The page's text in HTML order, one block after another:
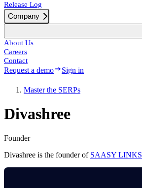
Release Log
Company
About Us
Careers
Contact
Request a demo Sign in
Master the SERPs
Divashree
Founder
Divashree is the founder of SAASY LINKS